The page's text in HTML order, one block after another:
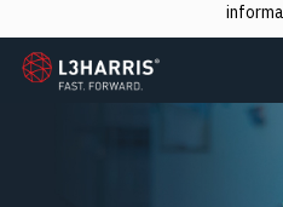
L3Harris